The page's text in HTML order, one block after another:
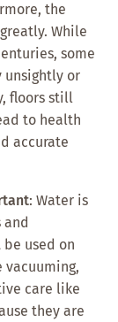
the
While
some
unsightly or
floors still
to health
accurate
: Water is
used on
vacuuming,
care like
they are